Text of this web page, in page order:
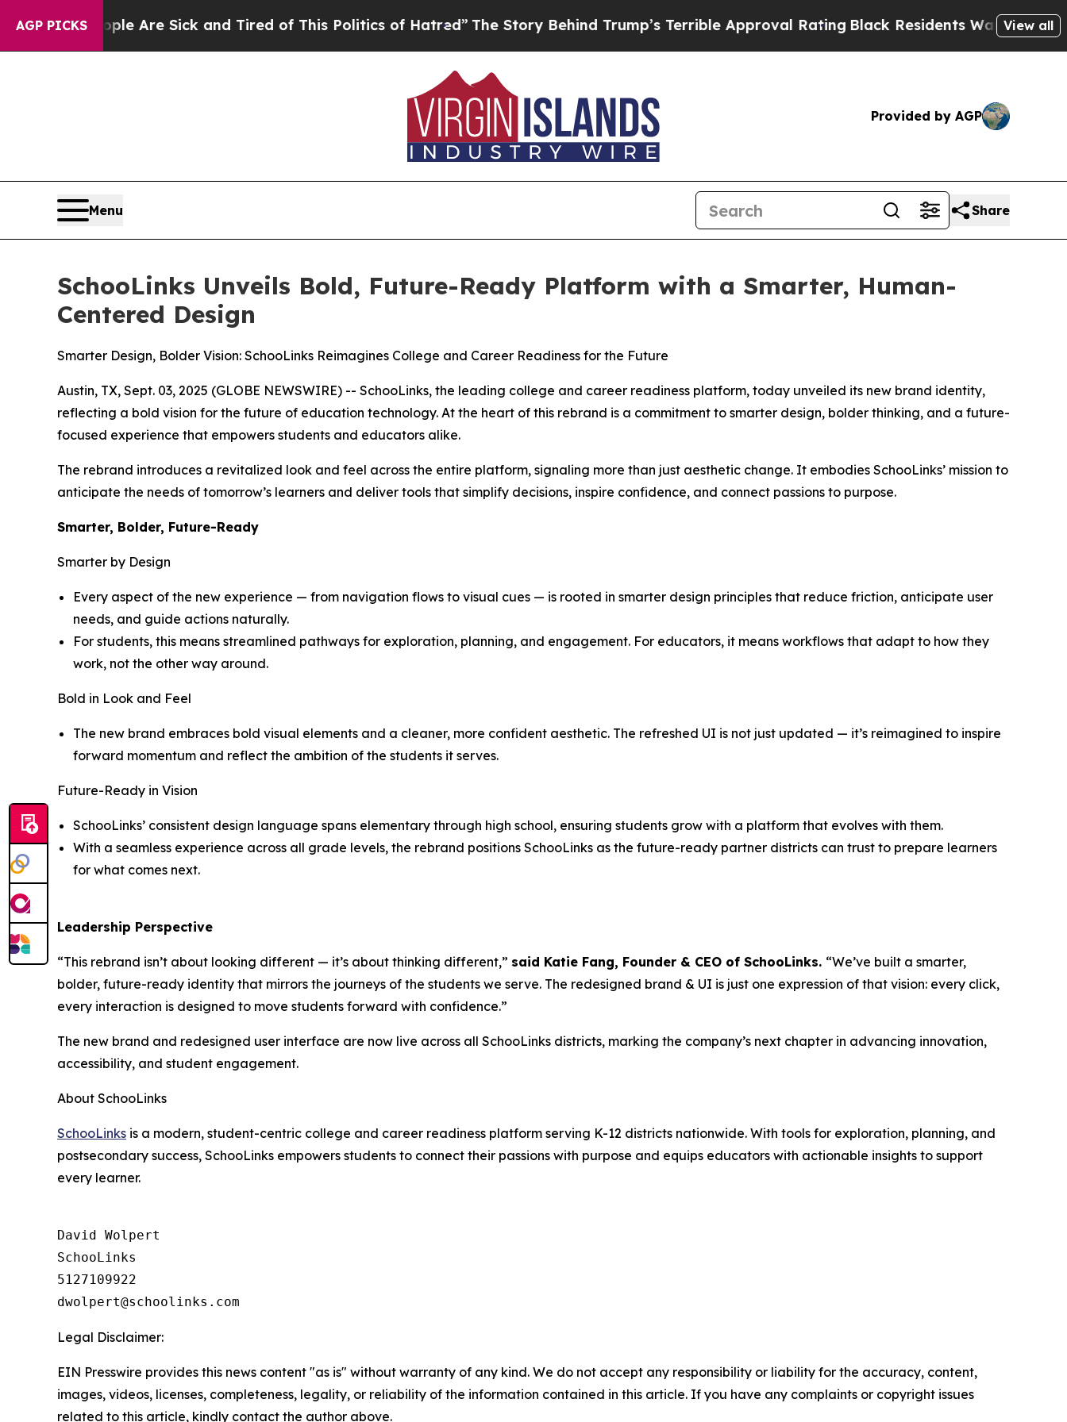
AGP PICKS
“People Are Sick and Tired of This Politics of Hatred”The Story Behind Trump’s Terrible Approval Rating Black Residents Warned of View all
Provided by AGP
Menu Share
SchooLinks Unveils Bold, Future-Ready Platform with a Smarter, Human-
Centered Design
Smarter Design, Bolder Vision: SchooLinks Reimagines College and Career Readiness for the Future
Austin, TX, Sept. 03, 2025 (GLOBE NEWSWIRE) -- SchooLinks, the leading college and career readiness platform, today unveiled its new brand identity,
reflecting a bold vision for the future of education technology. At the heart of this rebrand is a commitment to smarter design, bolder thinking, and a future-
focused experience that empowers students and educators alike.
The rebrand introduces a revitalized look and feel across the entire platform, signaling more than just aesthetic change. It embodies SchooLinks’ mission to
anticipate the needs of tomorrow’s learners and deliver tools that simplify decisions, inspire confidence, and connect passions to purpose.
Smarter, Bolder, Future-Ready
Smarter by Design
Every aspect of the new experience — from navigation flows to visual cues — is rooted in smarter design principles that reduce friction, anticipate user
needs, and guide actions naturally.
For students, this means streamlined pathways for exploration, planning, and engagement. For educators, it means workflows that adapt to how they
work, not the other way around.
Bold in Look and Feel
The new brand embraces bold visual elements and a cleaner, more confident aesthetic. The refreshed UI is not just updated — it’s reimagined to inspire
forward momentum and reflect the ambition of the students it serves.
Future-Ready in Vision
SchooLinks’ consistent design language spans elementary through high school, ensuring students grow with a platform that evolves with them.
With a seamless experience across all grade levels, the rebrand positions SchooLinks as the future-ready partner districts can trust to prepare learners
for what comes next.
Leadership Perspective
“This rebrand isn’t about looking different — it’s about thinking different,” said Katie Fang, Founder & CEO of SchooLinks. “We’ve built a smarter,
bolder, future-ready identity that mirrors the journeys of the students we serve. The redesigned brand & UI is just one expression of that vision: every click,
every interaction is designed to move students forward with confidence.”
The new brand and redesigned user interface are now live across all SchooLinks districts, marking the company’s next chapter in advancing innovation,
accessibility, and student engagement.
About SchooLinks
SchooLinks is a modern, student-centric college and career readiness platform serving K-12 districts nationwide. With tools for exploration, planning, and
postsecondary success, SchooLinks empowers students to connect their passions with purpose and equips educators with actionable insights to support
every learner.
David Wolpert
SchooLinks
5127109922
Legal Disclaimer:
EIN Presswire provides this news content "as is" without warranty of any kind. We do not accept any responsibility or liability for the accuracy, content,
images, videos, licenses, completeness, legality, or reliability of the information contained in this article. If you have any complaints or copyright issues
related to this article, kindly contact the author above.